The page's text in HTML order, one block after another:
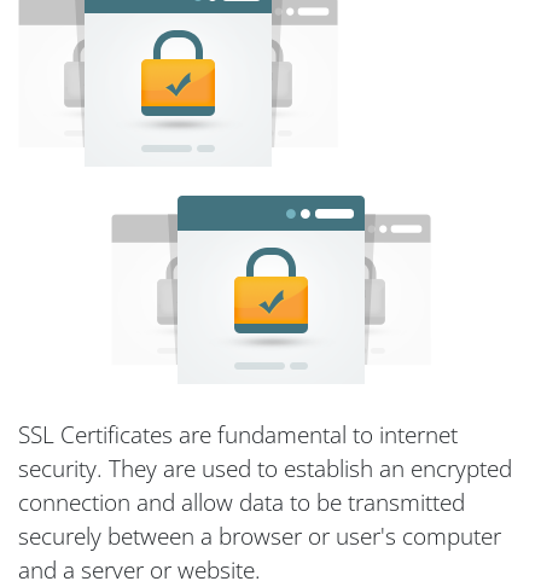
SSL Certificates are fundamental to internet
security. They are used to establish an encrypted
connection and allow data to be transmitted
securely between a browser or user's computer
and a server or website.